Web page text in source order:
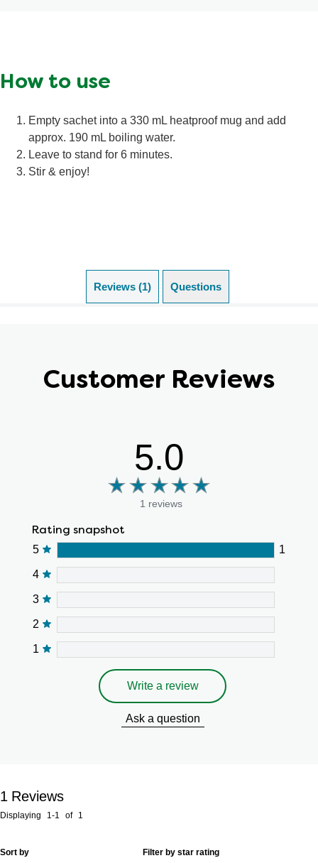
How to use
Empty sachet into a 330 mL heatproof mug and add
approx. 190 mL boiling water.
Leave to stand for 6 minutes.
Stir & enjoy!
Reviews (1) Questions
Customer Reviews
5.0
1 reviews
Rating snapshot
5 1
4
3
2
1
Write a review
Ask a question
1 Reviews
Displaying 1-1of1
Sort by Filter by star rating